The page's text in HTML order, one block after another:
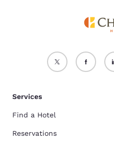
Services
Find a Hotel
Reservations